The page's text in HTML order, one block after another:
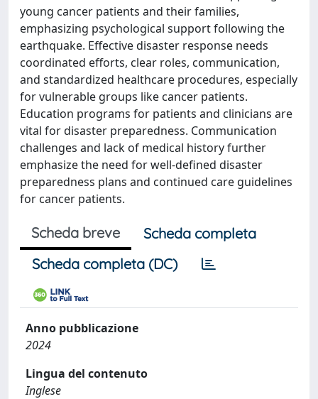
young cancer patients and their families,
emphasizing psychological support following the
earthquake. Effective disaster response needs
coordinated efforts, clear roles, communication,
and standardized healthcare procedures, especially
for vulnerable groups like cancer patients.
Education programs for patients and clinicians are
vital for disaster preparedness. Communication
challenges and lack of medical history further
emphasize the need for well-defined disaster
preparedness plans and continued care guidelines
for cancer patients.
Scheda breve
Scheda completa
Scheda completa (DC)
Anno pubblicazione
2024
Lingua del contenuto
Inglese